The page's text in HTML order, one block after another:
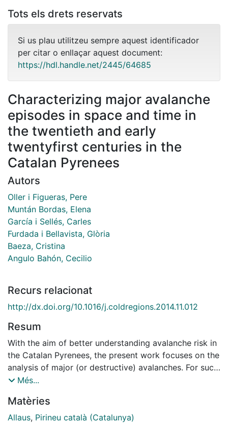
Tots els drets reservats
Si us plau utilitzeu sempre aquest identificador
per citar o enllaçar aquest document:
https://hdl.handle.net/2445/64685
Characterizing major avalanche
episodes in space and time in
the twentieth and early
twentyfirst centuries in the
Catalan Pyrenees
Autors
Oller i Figueras, Pere
Muntán Bordas, Elena
García i Sellés, Carles
Furdada i Bellavista, Glòria
Baeza, Cristina
Angulo Bahón, Cecilio
Recurs relacionat
http://dx.doi.org/10.1016/j.coldregions.2014.11.012
Resum
With the aim of better understanding avalanche risk in
the Catalan Pyrenees, the present work focuses on the
analysis of major (or destructive) avalanches. For such
purpose major avalanche cartography was made by
winter and summer field surveys and inquiries to local
population. Major avalanche events were used to
Més...
Matèries
Allaus, Pirineu català (Catalunya)